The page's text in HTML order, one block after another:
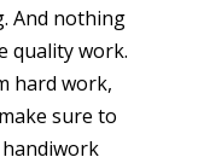
. And nothing
quality work.
hard work,
sure to